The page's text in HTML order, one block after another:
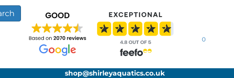
0
shop@shirleyaquatics.co.uk